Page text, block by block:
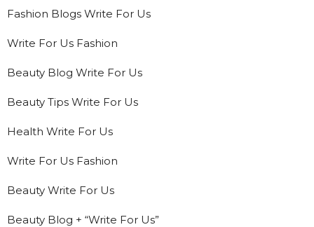
Fashion Blogs Write For Us
Write For Us Fashion
Beauty Blog Write For Us
Beauty Tips Write For Us
Health Write For Us
Write For Us Fashion
Beauty Write For Us
Beauty Blog + “Write For Us”